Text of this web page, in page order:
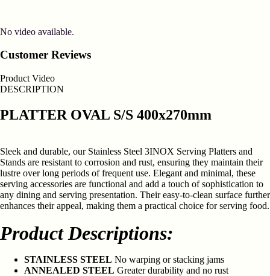
No video available.
Customer Reviews
Product Video
DESCRIPTION
PLATTER OVAL S/S 400x270mm
Sleek and durable, our Stainless Steel 3INOX Serving Platters and
Stands are resistant to corrosion and rust, ensuring they maintain their
lustre over long periods of frequent use. Elegant and minimal, these
serving accessories are functional and add a touch of sophistication to
any dining and serving presentation. Their easy-to-clean surface further
enhances their appeal, making them a practical choice for serving food.
Product Descriptions:
STAINLESS STEEL No warping or stacking jams
ANNEALED STEEL Greater durability and no rust